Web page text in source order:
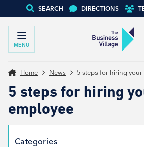
SEARCH DIRECTIONS
MENU
Home News 5 steps for hiring
5 steps for hiring
employee
Categories